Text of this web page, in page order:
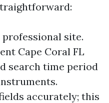
site.
Cape Coral FL
search time period
accurately; this